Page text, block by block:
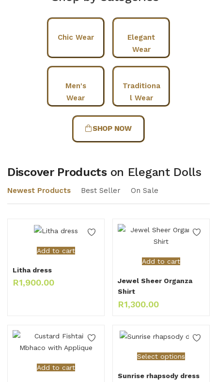
Chic Wear
Elegant
Wear
Men's
Wear
Traditiona
l Wear
SHOP NOW
Discover Products on Elegant Dolls
Newest Products Best Seller On Sale
Add to cart
Litha dress
R1,900.00
Add to cart
Jewel Sheer Organza
Shirt
R1,300.00
Add to cart
Select options
Sunrise rhapsody dress